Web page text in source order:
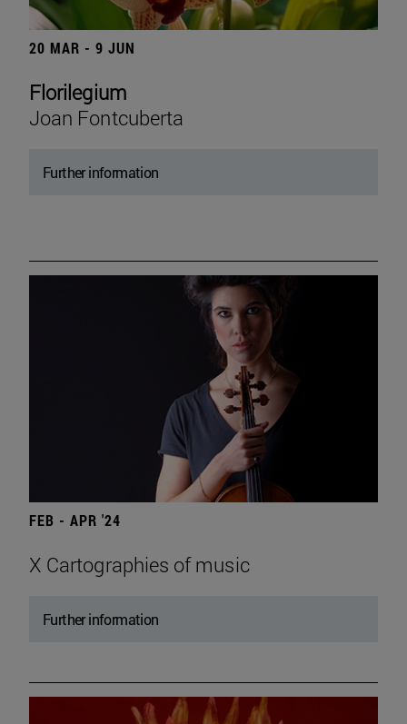
20 MAR - 9 JUN
Florilegium
Joan Fontcuberta
Further information
FEB - APR '24
X Cartographies of music
Further information